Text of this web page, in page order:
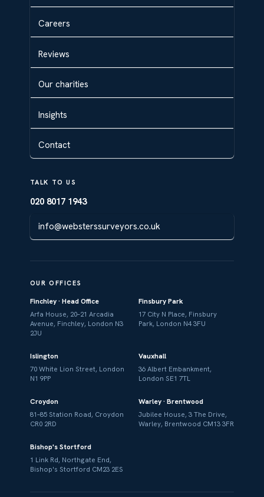
Careers
Reviews
Our charities
Insights
Contact
TALK TO US
020 8017 1943
info@websterssurveyors.co.uk
OUR OFFICES
Finchley · Head Office
Arfa House, 20–21 Arcadia
Avenue, Finchley, London N3
2JU
Finsbury Park
17 City N Place, Finsbury
Park, London N4 3FU
Islington
70 White Lion Street, London
N1 9PP
Vauxhall
36 Albert Embankment,
London SE1 7TL
Croydon
81–85 Station Road, Croydon
CR0 2RD
Warley · Brentwood
Jubilee House, 3 The Drive,
Warley, Brentwood CM13 3FR
Bishop's Stortford
1 Link Rd, Northgate End,
Bishop's Stortford CM23 2ES